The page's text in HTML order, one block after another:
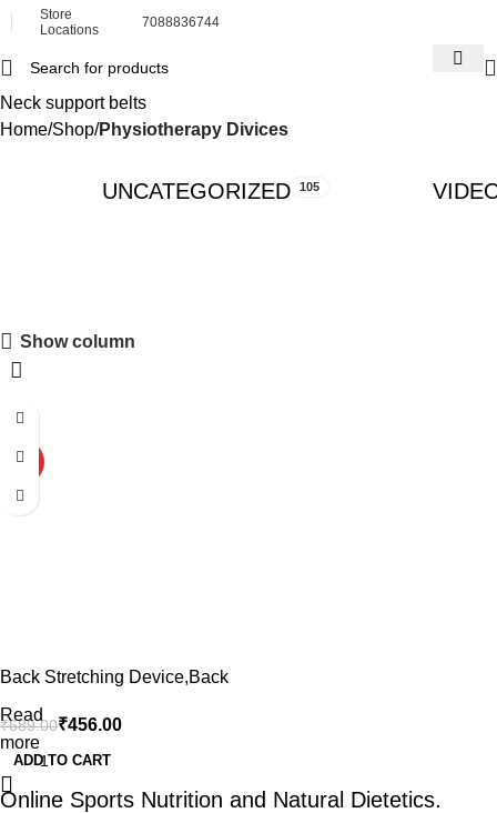
Store
Locations
7088836744
Neck support belts
Home Shop Physiotherapy Divices
UNCATEGORIZED 105
Show column
-34%
HOT
Back Stretching Device,Back
Car,Multi-Level Lumbar
Support Stretcher Spinal,
Lower and Upper Muscle Pain
Relief(Black/Blue,Non toxic)
₹689.00₹456.00
ADD TO CART
Online Sports Nutrition and Natural Dietetics.
Read
more